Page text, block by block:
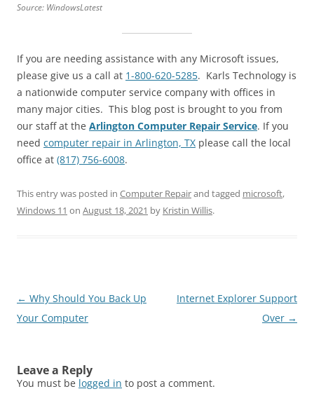
Source: WindowsLatest
If you are needing assistance with any Microsoft issues,
please give us a call at 1-800-620-5285. Karls Technology is
a nationwide computer service company with offices in
many major cities. This blog post is brought to you from
our staff at the Arlington Computer Repair Service. If you
need computer repair in Arlington, TX please call the local
office at (817) 756-6008.
This entry was posted in Computer Repairand tagged microsoft,
Windows 11 on August 18, 2021 by Kristin Willis.
Post
navigation
← Why Should You Back Up
Your Computer
Internet Explorer Support
Over →
Leave a Reply
You must be logged in to post a comment.